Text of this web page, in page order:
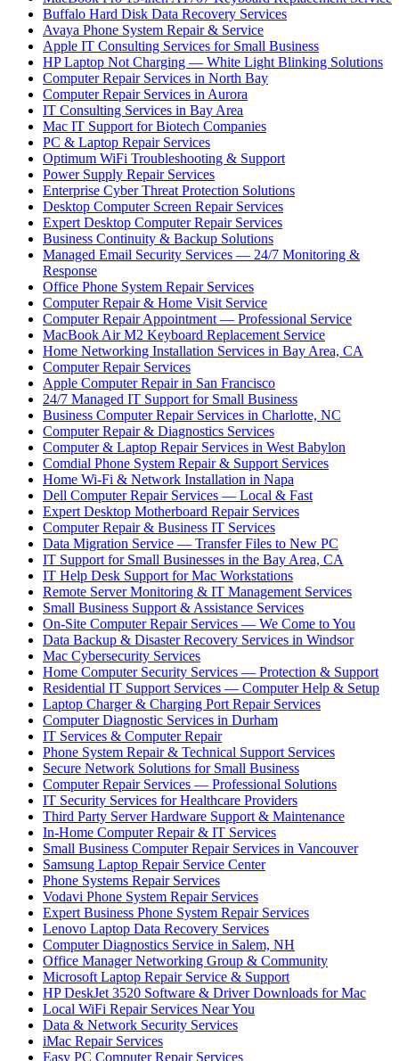
Buffalo Hard Disk Data Recovery Services
Avaya Phone System Repair & Service
Apple IT Consulting Services for Small Business
HP Laptop Not Charging — White Light Blinking Solutions
Computer Repair Services in North Bay
Computer Repair Services in Aurora
IT Consulting Services in Bay Area
Mac IT Support for Biotech Companies
PC & Laptop Repair Services
Optimum WiFi Troubleshooting & Support
Power Supply Repair Services
Enterprise Cyber Threat Protection Solutions
Desktop Computer Screen Repair Services
Expert Desktop Computer Repair Services
Business Continuity & Backup Solutions
Managed Email Security Services — 24/7 Monitoring &
Response
Office Phone System Repair Services
Computer Repair & Home Visit Service
Computer Repair Appointment — Professional Service
MacBook Air M2 Keyboard Replacement Service
Home Networking Installation Services in Bay Area, CA
Computer Repair Services
Apple Computer Repair in San Francisco
24/7 Managed IT Support for Small Business
Business Computer Repair Services in Charlotte, NC
Computer Repair & Diagnostics Services
Computer & Laptop Repair Services in West Babylon
Comdial Phone System Repair & Support Services
Home Wi-Fi & Network Installation in Napa
Dell Computer Repair Services — Local & Fast
Expert Desktop Motherboard Repair Services
Computer Repair & Business IT Services
Data Migration Service — Transfer Files to New PC
IT Support for Small Businesses in the Bay Area, CA
IT Help Desk Support for Mac Workstations
Remote Server Monitoring & IT Management Services
Small Business Support & Assistance Services
On-Site Computer Repair Services — We Come to You
Data Backup & Disaster Recovery Services in Windsor
Mac Cybersecurity Services
Home Computer Security Services — Protection & Support
Residential IT Support Services — Computer Help & Setup
Laptop Charger & Charging Port Repair Services
Computer Diagnostic Services in Durham
IT Services & Computer Repair
Phone System Repair & Technical Support Services
Secure Network Solutions for Small Business
Computer Repair Services — Professional Solutions
IT Security Services for Healthcare Providers
Third Party Server Hardware Support & Maintenance
In-Home Computer Repair & IT Services
Small Business Computer Repair Services in Vancouver
Samsung Laptop Repair Service Center
Phone Systems Repair Services
Vodavi Phone System Repair Services
Expert Business Phone System Repair Services
Lenovo Laptop Data Recovery Services
Computer Diagnostics Service in Salem, NH
Office Manager Networking Group & Community
Microsoft Laptop Repair Service & Support
HP DeskJet 3520 Software & Driver Downloads for Mac
Local WiFi Repair Services Near You
Data & Network Security Services
iMac Repair Services
Easy PC Computer Repair Services